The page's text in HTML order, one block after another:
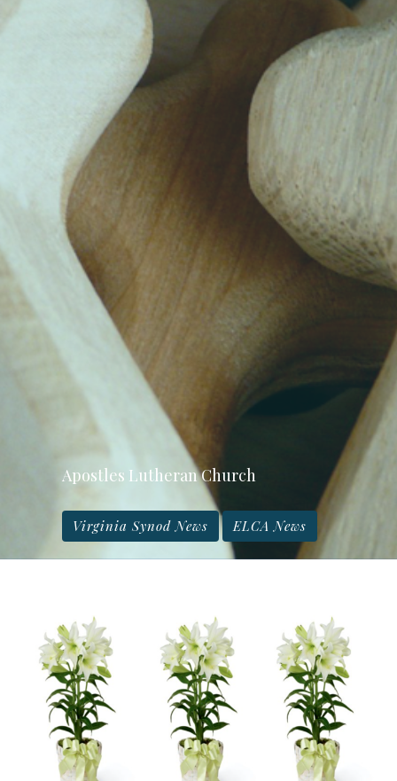
Apostles Lutheran Church
Virginia Synod News ELCA News